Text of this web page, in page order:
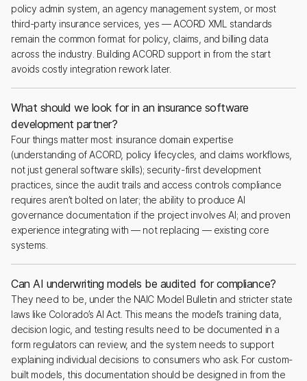
policy admin system, an agency management system, or most
third-party insurance services, yes — ACORD XML standards
remain the common format for policy, claims, and billing data
across the industry. Building ACORD support in from the start
avoids costly integration rework later.
What should we look for in an insurance software
development partner?
Four things matter most: insurance domain expertise
(understanding of ACORD, policy lifecycles, and claims workflows,
not just general software skills); security-first development
practices, since the audit trails and access controls compliance
requires aren’t bolted on later; the ability to produce AI
governance documentation if the project involves AI; and proven
experience integrating with — not replacing — existing core
systems.
Can AI underwriting models be audited for compliance?
They need to be, under the NAIC Model Bulletin and stricter state
laws like Colorado’s AI Act. This means the model’s training data,
decision logic, and testing results need to be documented in a
form regulators can review, and the system needs to support
explaining individual decisions to consumers who ask. For custom-
built models, this documentation should be designed in from the